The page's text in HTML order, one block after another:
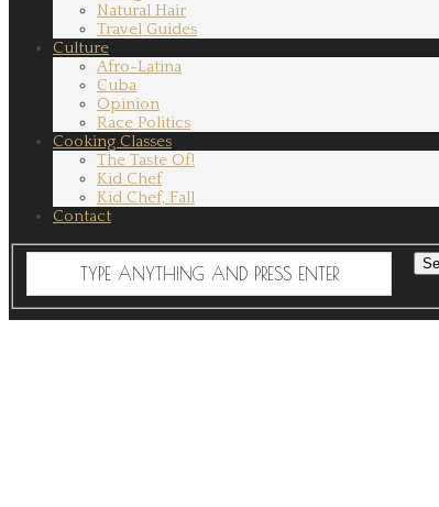
Natural Hair
Travel Guides
Culture
Afro-Latina
Cuba
Opinion
Race Politics
Cooking Classes
The Taste Of!
Kid Chef
Kid Chef, Fall
Contact